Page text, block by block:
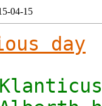
04-15
day